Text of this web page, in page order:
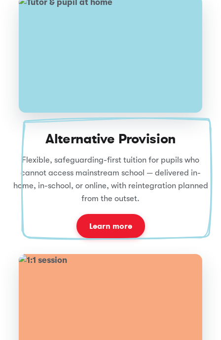
Alternative Provision
Flexible, safeguarding-first tuition for pupils who
cannot access mainstream school — delivered in-
home, in-school, or online, with reintegration planned
from the outset.
Learn more